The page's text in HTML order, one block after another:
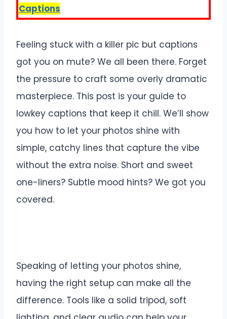
Captions
Feeling stuck with a killer pic but captions
got you on mute? We all been there. Forget
the pressure to craft some overly dramatic
masterpiece. This post is your guide to
lowkey captions that keep it chill. We’ll show
you how to let your photos shine with
simple, catchy lines that capture the vibe
without the extra noise. Short and sweet
one-liners? Subtle mood hints? We got you
covered.
Speaking of letting your photos shine,
having the right setup can make all the
difference. Tools like a solid tripod, soft